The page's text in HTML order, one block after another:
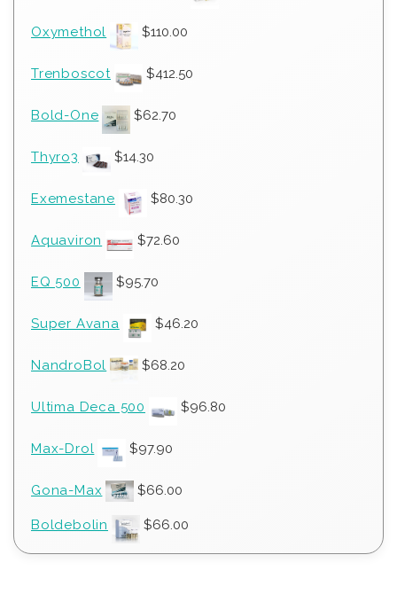
Oxymethol $110.00
Trenboscot $412.50
Bold-One $62.70
Thyro3 $14.30
Exemestane $80.30
Aquaviron $72.60
EQ 500 $95.70
Super Avana $46.20
NandroBol $68.20
Ultima Deca 500 $96.80
Max-Drol $97.90
Gona-Max $66.00
Boldebolin $66.00